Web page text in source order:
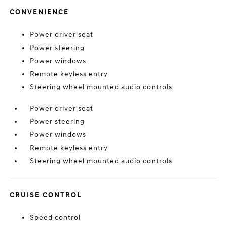
CONVENIENCE
Power driver seat
Power steering
Power windows
Remote keyless entry
Steering wheel mounted audio controls
Power driver seat
Power steering
Power windows
Remote keyless entry
Steering wheel mounted audio controls
CRUISE CONTROL
Speed control